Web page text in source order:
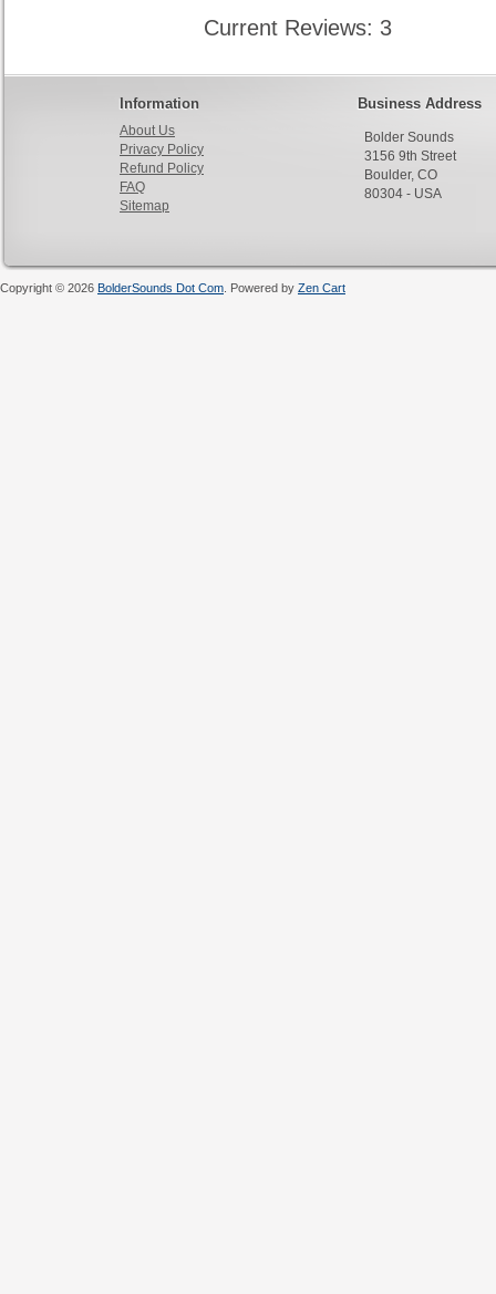
Current Reviews: 3
Information
About Us
Privacy Policy
Refund Policy
FAQ
Sitemap
Business Address
Bolder Sounds
3156 9th Street
Boulder, CO
80304 - USA
Copyright © 2026 BolderSounds Dot Com . Powered by Zen Cart